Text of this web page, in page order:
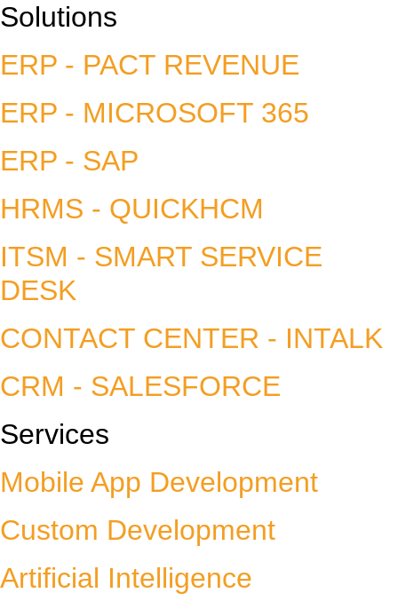
Solutions
ERP - PACT REVENUE
ERP - MICROSOFT 365
ERP - SAP
HRMS - QUICKHCM
ITSM - SMART SERVICE
DESK
CONTACT CENTER - INTALK
CRM - SALESFORCE
Services
Mobile App Development
Custom Development
Artificial Intelligence